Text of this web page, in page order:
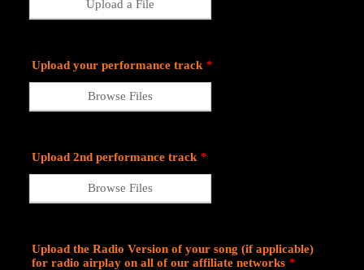
Upload a File
Upload your performance track *
Browse Files
Upload 2nd performance track *
Browse Files
Upload the Radio Version of your song (if applicable)
for radio airplay on all of our affiliate networks *